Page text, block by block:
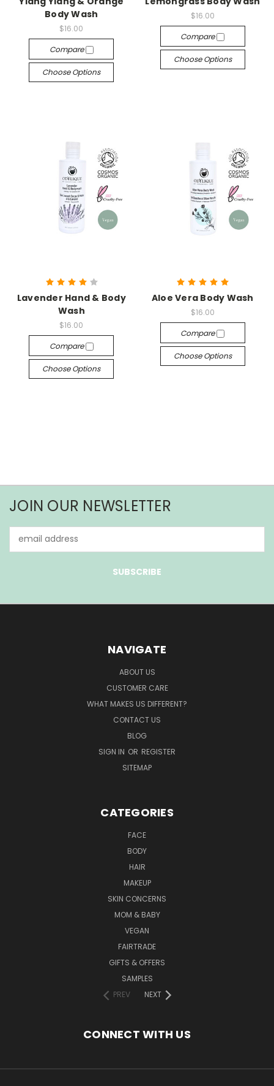
Body Wash
$16.00
Compare
Choose Options
$16.00
Compare
Choose Options
Lavender Hand & Body
Wash
$16.00
Compare
Choose Options
Aloe Vera Body Wash
$16.00
Compare
Choose Options
JOIN OUR NEWSLETTER
Address
NAVIGATE
ABOUT US
CUSTOMER CARE
WHAT MAKES US DIFFERENT?
CONTACT US
BLOG
SIGN IN OR REGISTER
SITEMAP
CATEGORIES
FACE
BODY
HAIR
MAKEUP
SKIN CONCERNS
MOM & BABY
VEGAN
FAIRTRADE
GIFTS & OFFERS
SAMPLES
PREV
NEXT
CONNECT WITH US